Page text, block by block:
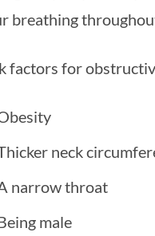
breathing
factors for
neck
narrow throat
male